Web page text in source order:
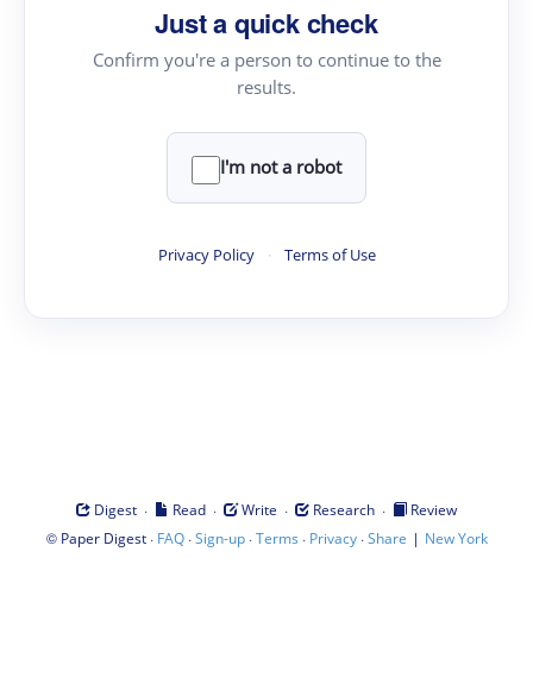
Just a quick check
Confirm you're a person to continue to the
results.
I'm not a robot
Privacy Policy · Terms of Use
Digest · Read · Write · Research ·
Review
© Paper Digest· FAQ·Sign-up·Terms · Privacy·Share | New York